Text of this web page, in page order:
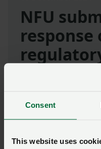
Consent
This website uses
NFU
response
usage
The NFU welcomed
comments on the